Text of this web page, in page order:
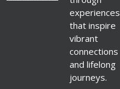
experiences
that inspire
vibrant
connections
and lifelong
journeys.